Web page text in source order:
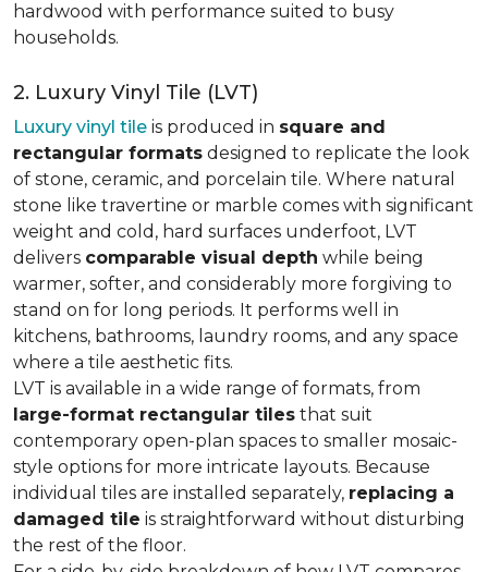
hardwood with performance suited to busy
households.
2. Luxury Vinyl Tile (LVT)
Luxury vinyl tile is produced in square and
rectangular formats designed to replicate the look
of stone, ceramic, and porcelain tile. Where natural
stone like travertine or marble comes with significant
weight and cold, hard surfaces underfoot, LVT
delivers comparable visual depth while being
warmer, softer, and considerably more forgiving to
stand on for long periods. It performs well in
kitchens, bathrooms, laundry rooms, and any space
where a tile aesthetic fits.
LVT is available in a wide range of formats, from
large-format rectangular tiles that suit
contemporary open-plan spaces to smaller mosaic-
style options for more intricate layouts. Because
individual tiles are installed separately, replacing a
damaged tile is straightforward without disturbing
the rest of the floor.